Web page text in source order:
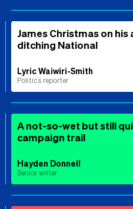
James Christmas on his
ditching National
Lyric Waiwiri-Smith
Politics reporter
A not-so-wet but still
campaign trail
Hayden Donnell
Senior writer